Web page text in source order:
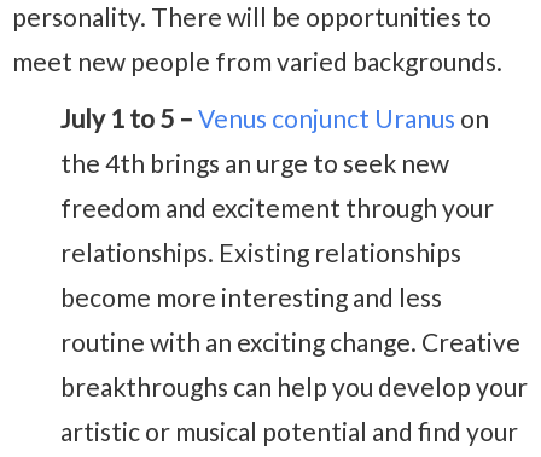
personality. There will be opportunities to
meet new people from varied backgrounds.
July 1 to 5 – Venus conjunct Uranus on
the 4th brings an urge to seek new
freedom and excitement through your
relationships. Existing relationships
become more interesting and less
routine with an exciting change. Creative
breakthroughs can help you develop your
artistic or musical potential and find your